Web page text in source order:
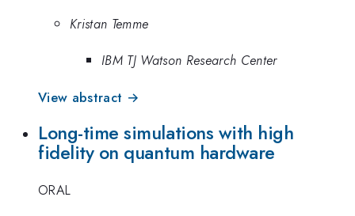
Kristan Temme
IBM TJ Watson Research Center
View abstract →
Long-time simulations with high
fidelity on quantum hardware
ORAL